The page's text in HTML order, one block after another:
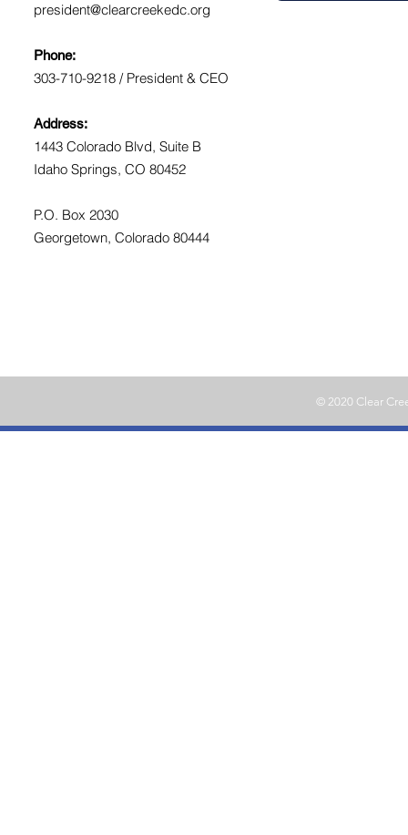
president@clearcreekedc.org
Phone:
303-710-9218 / President & CEO
Address:
1443 Colorado Blvd, Suite B
Idaho Springs, CO 80452
P.O. Box 2030
Georgetown, Colorado 80444
© 2020 Clear